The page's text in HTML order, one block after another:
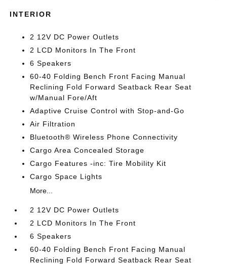
INTERIOR
2 12V DC Power Outlets
2 LCD Monitors In The Front
6 Speakers
60-40 Folding Bench Front Facing Manual
Reclining Fold Forward Seatback Rear Seat
w/Manual Fore/Aft
Adaptive Cruise Control with Stop-and-Go
Air Filtration
Bluetooth® Wireless Phone Connectivity
Cargo Area Concealed Storage
Cargo Features -inc: Tire Mobility Kit
Cargo Space Lights
More...
2 12V DC Power Outlets
2 LCD Monitors In The Front
6 Speakers
60-40 Folding Bench Front Facing Manual
Reclining Fold Forward Seatback Rear Seat